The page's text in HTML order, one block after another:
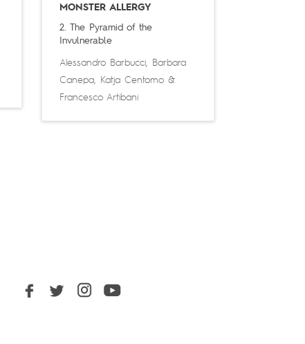
MONSTER ALLERGY
2. The Pyramid of the
Invulnerable
Alessandro Barbucci,
Barbara
Canepa, Katja Centomo &
Francesco Artibani